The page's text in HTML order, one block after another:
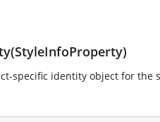
specific identity object for the